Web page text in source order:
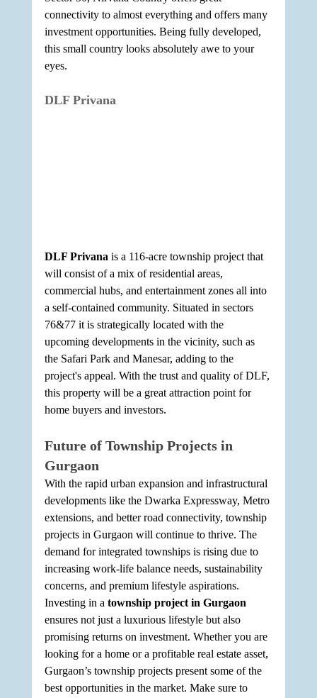
connectivity to almost everything and offers many
investment opportunities. Being fully developed,
this small country looks absolutely awe to your
eyes.
DLF Privana
DLF Privana is a 116-acre township project that
will consist of a mix of residential areas,
commercial hubs, and entertainment zones all into
a self-contained community. Situated in sectors
76&77 it is strategically located with the
upcoming developments in the vicinity, such as
the Safari Park and Manesar, adding to the
project's appeal. With the trust and quality of DLF,
this property will be a great attraction point for
home buyers and investors.
Future of Township Projects in
Gurgaon
With the rapid urban expansion and infrastructural
developments like the Dwarka Expressway, Metro
extensions, and better road connectivity, township
projects in Gurgaon will continue to thrive. The
demand for integrated townships is rising due to
increasing work-life balance needs, sustainability
concerns, and premium lifestyle aspirations.
Investing in a township project in Gurgaon
ensures not just a luxurious lifestyle but also
promising returns on investment. Whether you are
looking for a home or a profitable real estate asset,
Gurgaon’s township projects present some of the
best opportunities in the market. Make sure to